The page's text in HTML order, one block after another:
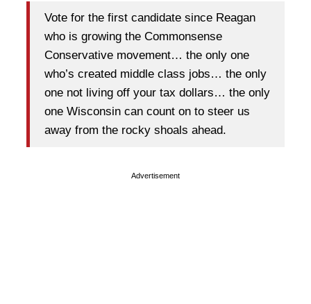
Vote for the first candidate since Reagan
who is growing the Commonsense
Conservative movement… the only one
who’s created middle class jobs… the only
one not living off your tax dollars… the only
one Wisconsin can count on to steer us
away from the rocky shoals ahead.
Advertisement